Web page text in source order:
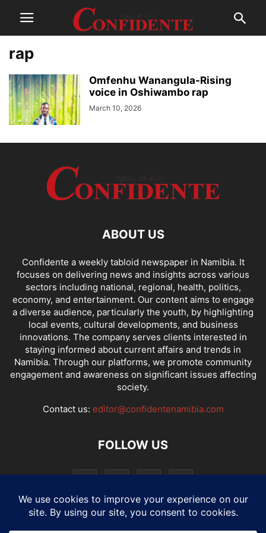
rap
Omfenhu Wanangula-Rising
voice in Oshiwambo rap
March 10, 2026
ABOUT US
Confidente a weekly tabloid newspaper in Namibia. It
focuses on delivering news and insights across various
sectors including national, regional, health, politics,
economy, and entertainment. Our content aims to engage
a diverse audience, particularly the youth, by highlighting
local events, cultural developments, and business
innovations. The company serves clients interested in
staying informed about current affairs and trends in
Namibia. Through our platforms, we promote community
engagement and awareness on significant issues affecting
society.
Contact us: editor@confidentenamibia.com
FOLLOW US